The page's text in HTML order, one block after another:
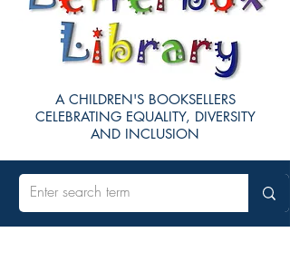
A CHILDREN'S BOOKSELLERS
CELEBRATING EQUALITY, DIVERSITY
AND INCLUSION